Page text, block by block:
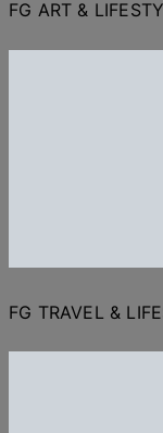
FG ART &
FG TRAVEL &